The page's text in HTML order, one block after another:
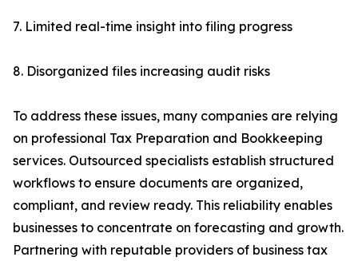
7. Limited real-time insight into filing progress
8. Disorganized files increasing audit risks
To address these issues, many companies are relying
on professional Tax Preparation and Bookkeeping
services. Outsourced specialists establish structured
workflows to ensure documents are organized,
compliant, and review ready. This reliability enables
businesses to concentrate on forecasting and growth.
Partnering with reputable providers of business tax